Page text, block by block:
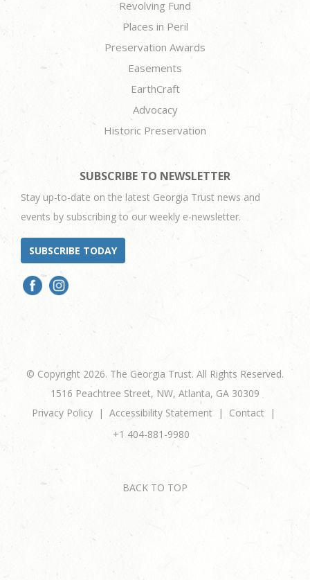
Revolving Fund
Places in Peril
Preservation Awards
Easements
EarthCraft
Advocacy
Historic Preservation
SUBSCRIBE TO NEWSLETTER
Stay up-to-date on the latest Georgia Trust news and
events by subscribing to our weekly e-newsletter.
SUBSCRIBE TODAY
© Copyright 2026. The Georgia Trust. All Rights Reserved.
1516 Peachtree Street, NW, Atlanta, GA 30309
Privacy Policy
Accessibility Statement
Contact
+1 404-881-9980
BACK TO TOP